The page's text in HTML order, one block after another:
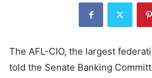
The AFL-CIO, the largest
told the Senate Banking